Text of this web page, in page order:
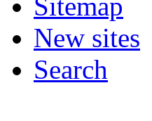
New sites
Search